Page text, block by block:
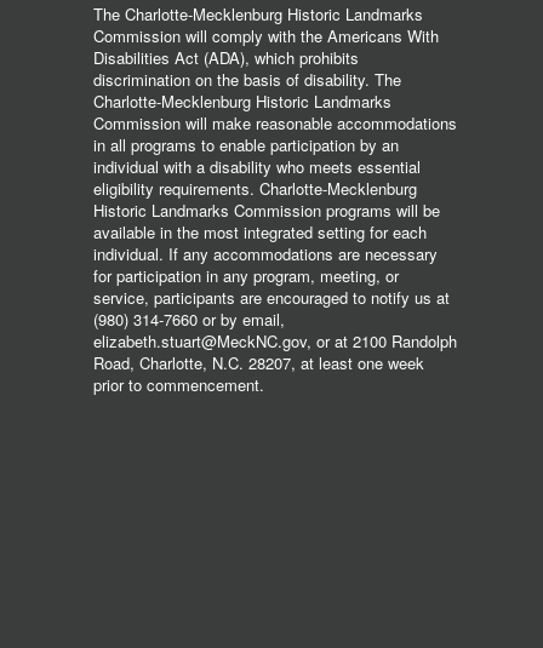
The Charlotte-Mecklenburg Historic Landmarks
Commission will comply with the Americans With
Disabilities Act (ADA), which prohibits
discrimination on the basis of disability. The
Charlotte-Mecklenburg Historic Landmarks
Commission will make reasonable accommodations
in all programs to enable participation by an
individual with a disability who meets essential
eligibility requirements. Charlotte-Mecklenburg
Historic Landmarks Commission programs will be
available in the most integrated setting for each
individual. If any accommodations are necessary
for participation in any program, meeting, or
service, participants are encouraged to notify us at
(980) 314-7660 or by email,
elizabeth.stuart@MeckNC.gov, or at 2100 Randolph
Road, Charlotte, N.C. 28207, at least one week
prior to commencement.